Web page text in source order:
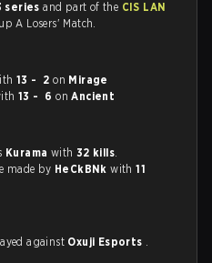
seriesand part of the CIS LAN
A Losers' Match.
13 - 2 on Mirage
13 - 6 onAncient
Kurama with 32 kills.
made by HeCkBNk with11
against Oxuji Esports .